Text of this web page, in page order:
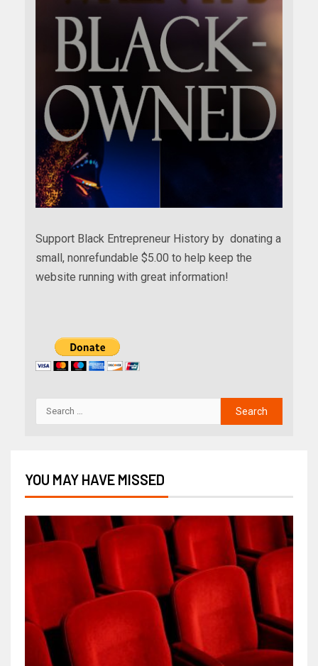
Support Black Entrepreneur History by donating a
small, nonrefundable $5.00 to help keep the
website running with great information!
YOU MAY HAVE MISSED